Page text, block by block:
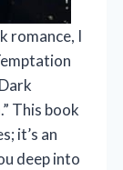
romance, I
This book
it’s an
deep into